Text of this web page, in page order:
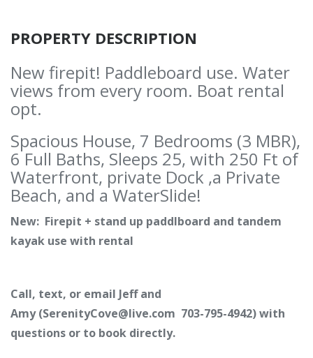
PROPERTY DESCRIPTION
New firepit! Paddleboard use. Water
views from every room. Boat rental
opt.
Spacious House, 7 Bedrooms (3 MBR),
6 Full Baths, Sleeps 25, with 250 Ft of
Waterfront, private Dock ,a Private
Beach, and a WaterSlide!
New: Firepit + stand up paddlboard and tandem
kayak use with rental
Call, text, or email Jeff and
Amy (SerenityCove@live.com 703-795-4942) with
questions or to book directly.